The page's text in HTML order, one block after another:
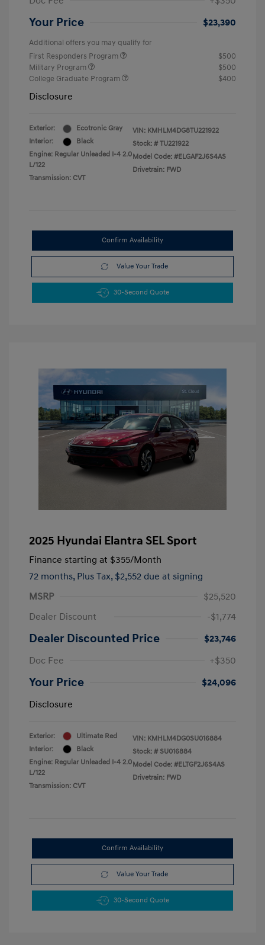
Your Price $23,390
Additional offers you may qualify for
First Responders Program
$500
Military Program
$500
College Graduate Program
$400
Disclosure
Exterior:
Ecotronic Gray
Interior:
Black
Engine: Regular Unleaded I-4 2.0
L/122
Transmission: CVT
VIN: KMHLM4DG8TU221922
Stock: # TU221922
Model Code: #ELGAF2J6S4AS
Drivetrain: FWD
Confirm Availability
Value Your Trade
30-Second Quote
2025 Hyundai Elantra SEL Sport
Finance starting at $355/Month
72 months, Plus Tax, $2,552 due at signing
MSRP
$25,520
Dealer Discount
-$1,774
Dealer Discounted Price
$23,746
Doc Fee
+$350
Your Price
$24,096
Disclosure
Exterior:
Ultimate Red
Interior:
Black
Engine: Regular Unleaded I-4 2.0
L/122
Transmission: CVT
VIN: KMHLM4DG0SU016884
Stock: # SU016884
Model Code: #ELTGF2J6S4AS
Drivetrain: FWD
Confirm Availability
Value Your Trade
30-Second Quote